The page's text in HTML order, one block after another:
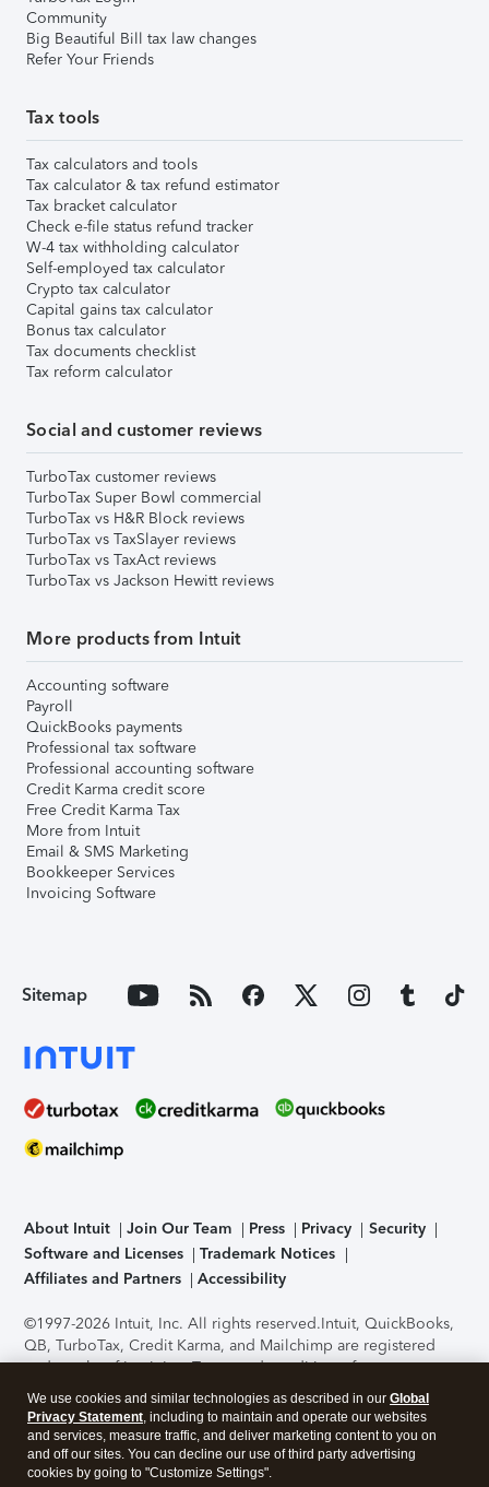
Community
Big Beautiful Bill tax law changes
Refer Your Friends
Tax tools
Tax calculators and tools
Tax calculator & tax refund estimator
Tax bracket calculator
Check e-file status refund tracker
W-4 tax withholding calculator
Self-employed tax calculator
Crypto tax calculator
Capital gains tax calculator
Bonus tax calculator
Tax documents checklist
Tax reform calculator
Social and customer reviews
TurboTax customer reviews
TurboTax Super Bowl commercial
TurboTax vs H&R Block reviews
TurboTax vs TaxSlayer reviews
TurboTax vs TaxAct reviews
TurboTax vs Jackson Hewitt reviews
More products from Intuit
Accounting software
Payroll
QuickBooks payments
Professional tax software
Professional accounting software
Credit Karma credit score
Free Credit Karma Tax
More from Intuit
Email & SMS Marketing
Bookkeeper Services
Invoicing Software
Sitemap
About Intuit Join Our Team Press Privacy
Security
Software and Licenses
Trademark Notices
Affiliates and Partners
Accessibility
©1997-2026 Intuit, Inc. All rights reserved.Intuit, QuickBooks,
QB, TurboTax, Credit Karma, and Mailchimp are registered
trademarks of Intuit Inc. Terms and conditions, features,
support, pricing, and service options subject to change
without notice.Security Certification of the TurboTax Online
application has been performed by C-Level Security.By
accessing and using this page you agree to theTerms of Use
We use cookies and similar technologies as described in our Global
Privacy Statement, including to maintain and operate our websites
and services, measure traffic, and deliver marketing content to you on
and off our sites. You can decline our use of third party advertising
cookies by going to "Customize Settings".